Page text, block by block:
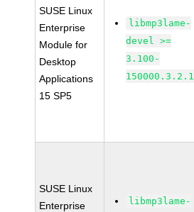
SUSE Linux
Enterprise
Module for
Desktop
Applications
15 SP5
libmp3lame-
devel >=
3.100-
150000.3.2.1
SUSE Linux
Enterprise
libmp3lame-